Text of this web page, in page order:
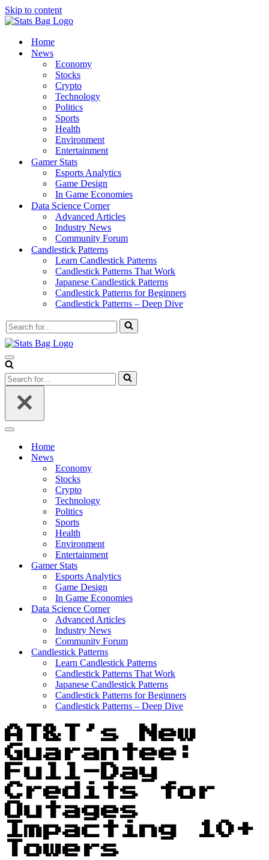
Skip to content
Home
News
Economy
Stocks
Crypto
Technology
Politics
Sports
Health
Environment
Entertainment
Gamer Stats
Esports Analytics
Game Design
In Game Economies
Data Science Corner
Advanced Articles
Industry News
Community Forum
Candlestick Patterns
Learn Candlestick Patterns
Candlestick Patterns That Work
Japanese Candlestick Patterns
Candlestick Patterns for Beginners
Candlestick Patterns – Deep Dive
Search
for...
Navigation
Menu
Search
for...
Navigation
Home
News
Economy
Stocks
Crypto
Technology
Politics
Sports
Health
Environment
Entertainment
Gamer Stats
Esports Analytics
Game Design
In Game Economies
Data Science Corner
Advanced Articles
Industry News
Community Forum
Candlestick Patterns
Learn Candlestick Patterns
Candlestick Patterns That Work
Japanese Candlestick Patterns
Candlestick Patterns for Beginners
Candlestick Patterns – Deep Dive
AT&T’s New
Guarantee:
Full-Day
Credits for
Outages
Impacting 10+
Towers